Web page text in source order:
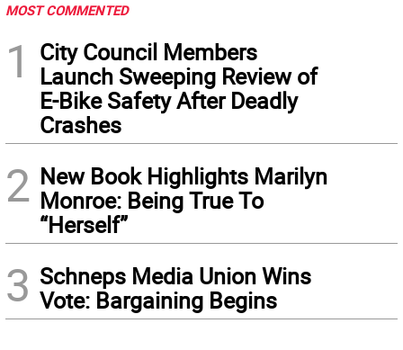
MOST COMMENTED
1
City Council Members
Launch Sweeping Review of
E-Bike Safety After Deadly
Crashes
2 New Book Highlights Marilyn
Monroe: Being True To
“Herself”
3 Schneps Media Union Wins
Vote: Bargaining Begins